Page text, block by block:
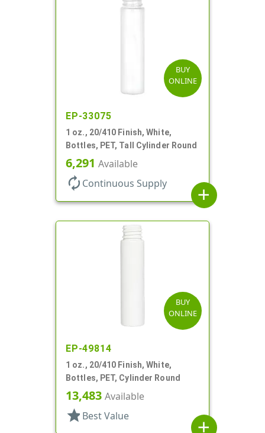
BUY
ONLINE
EP-33075
1 oz., 20/410 Finish, White,
Bottles, PET, Tall Cylinder Round
6,291 Available
autorenew Continuous Supply
add
BUY
ONLINE
EP-49814
1 oz., 20/410 Finish, White,
Bottles, PET, Cylinder Round
13,483 Available
star Best Value
add